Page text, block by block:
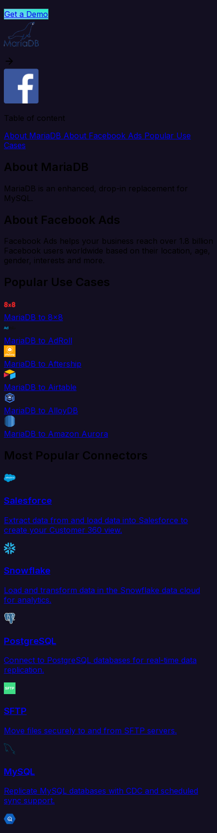
Get a Demo
Table of content
About MariaDB About Facebook Ads Popular Use
Cases
About MariaDB
MariaDB is an enhanced, drop-in replacement for
MySQL.
About Facebook Ads
Facebook Ads helps your business reach over 1.8 billion
Facebook users worldwide based on their location, age,
gender, interests and more.
Popular Use Cases
MariaDB to 8x8
MariaDB to AdRoll
MariaDB to Aftership
MariaDB to Airtable
MariaDB to AlloyDB
MariaDB to Amazon Aurora
Most Popular Connectors
Salesforce
Extract data from and load data into Salesforce to
create your Customer 360 view.
Snowflake
Load and transform data in the Snowflake data cloud
for analytics.
PostgreSQL
Connect to PostgreSQL databases for real-time data
replication.
SFTP
Move files securely to and from SFTP servers.
MySQL
Replicate MySQL databases with CDC and scheduled
sync support.